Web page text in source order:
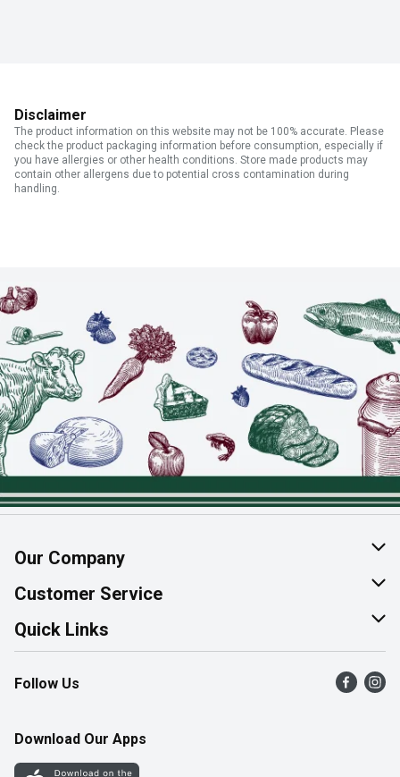
Disclaimer
The product information on this website may not be 100% accurate. Please
check the product packaging information before consumption, especially if
you have allergies or other health conditions. Store made products may
contain other allergens due to potential cross contamination during
handling.
Our Company
About Us
Join Our Team
Customer Service
Help & FAQ
Contact Us
Product Alerts
Quick Links
Find a Store
Flyers
Western Family
Follow Us
Download Our Apps